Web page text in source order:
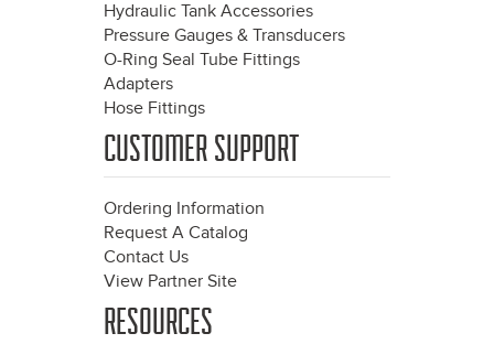
Hydraulic Tank Accessories
Pressure Gauges & Transducers
O-Ring Seal Tube Fittings
Adapters
Hose Fittings
CUSTOMER SUPPORT
Ordering Information
Request A Catalog
Contact Us
View Partner Site
RESOURCES